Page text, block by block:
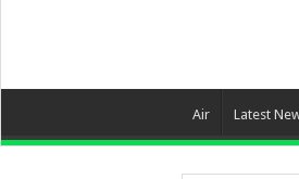
Air Latest